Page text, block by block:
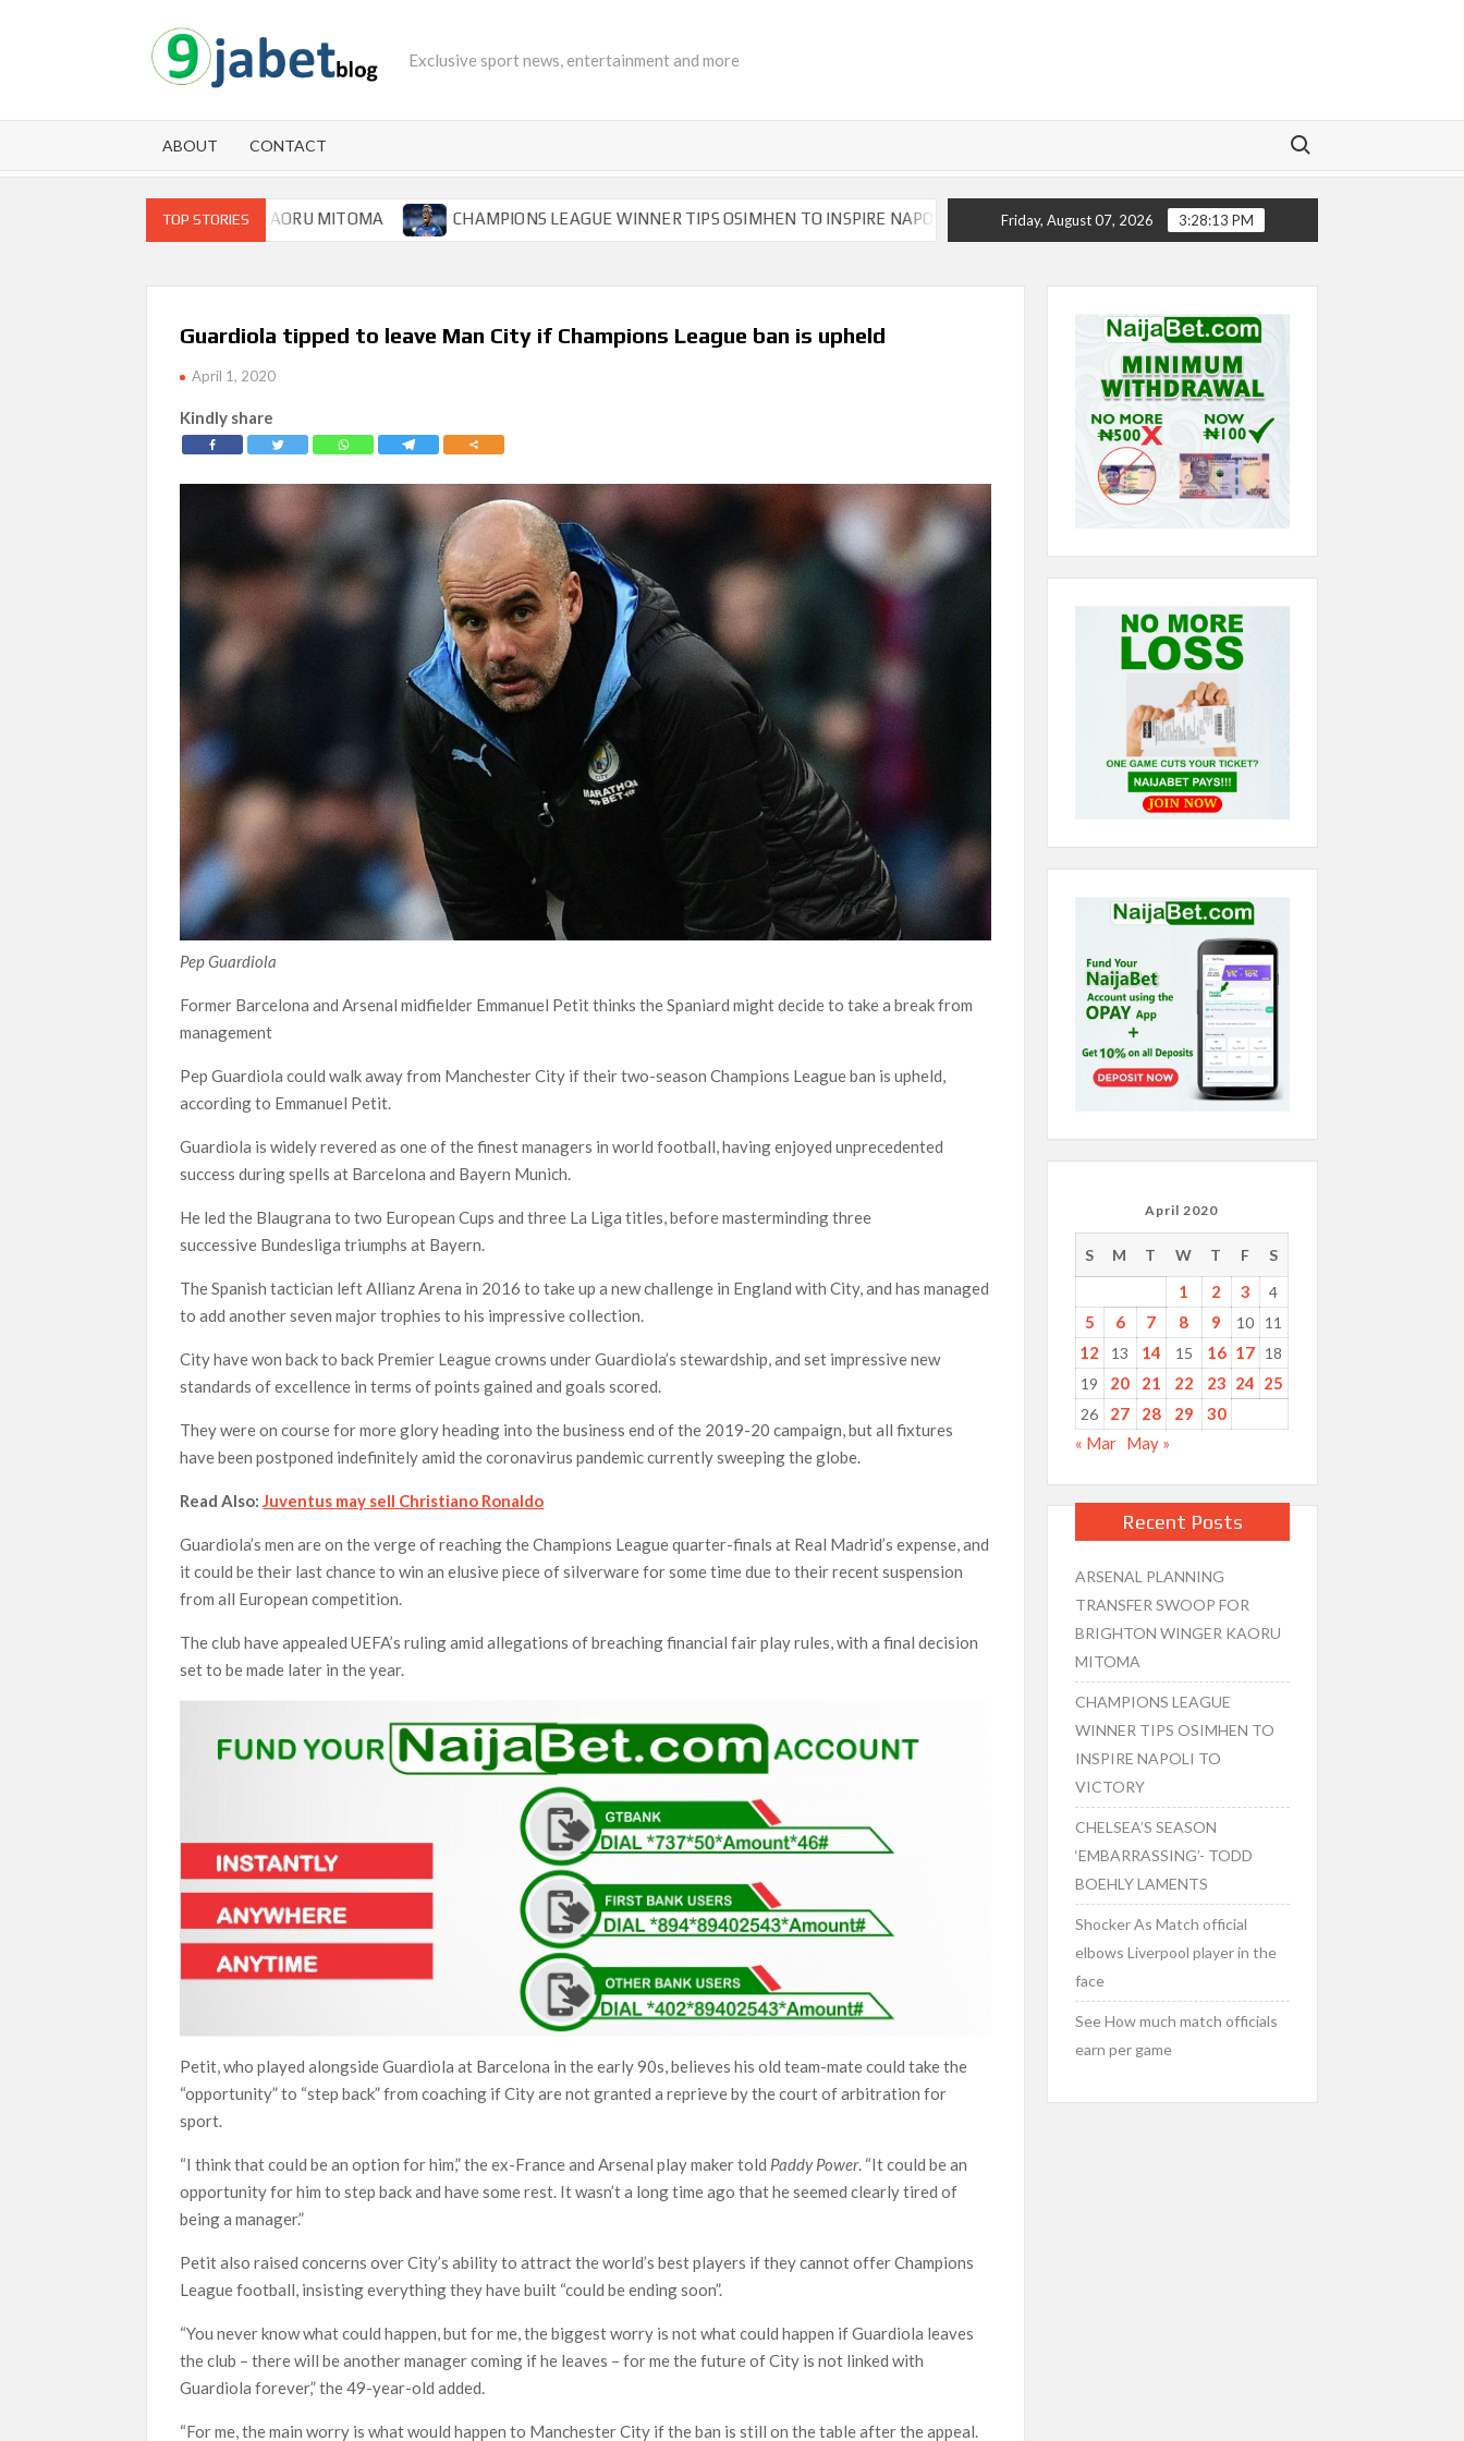
Exclusive sport news, entertainment and more
ABOUT CONTACT
Search for:
TOP STORIES
BRIGHTON WINGER KAORU MITOMA CHAMPIONS LEAGUE WINNER TIPS OSIMHEN TO INSPIRE NAPOLI TO VICTORY CHELSEA’S SEASON ‘EMBARRASSING’- TODD BOEHLY
Friday, August 07, 2026 3:28:14 PM
Guardiola tipped to leave Man City if Champions League ban is upheld
April 1, 2020
Kindly share
Pep Guardiola
Former Barcelona and Arsenal midfielder Emmanuel Petit thinks the Spaniard might decide to take a break from
management
Pep Guardiola could walk away from Manchester City if their two-season Champions League ban is upheld,
according to Emmanuel Petit.
Guardiola is widely revered as one of the finest managers in world football, having enjoyed unprecedented
success during spells at Barcelona and Bayern Munich.
He led the Blaugrana to two European Cups and three La Liga titles, before masterminding three
successive Bundesliga triumphs at Bayern.
The Spanish tactician left Allianz Arena in 2016 to take up a new challenge in England with City, and has managed
to add another seven major trophies to his impressive collection.
City have won back to back Premier League crowns under Guardiola’s stewardship, and set impressive new
standards of excellence in terms of points gained and goals scored.
They were on course for more glory heading into the business end of the 2019-20 campaign, but all fixtures
have been postponed indefinitely amid the coronavirus pandemic currently sweeping the globe.
Read Also:Juventus may sell Christiano Ronaldo
Guardiola’s men are on the verge of reaching the Champions League quarter-finals at Real Madrid’s expense, and
it could be their last chance to win an elusive piece of silverware for some time due to their recent suspension
from all European competition.
The club have appealed UEFA’s ruling amid allegations of breaching financial fair play rules, with a final decision
set to be made later in the year.
Petit, who played alongside Guardiola at Barcelona in the early 90s, believes his old team-mate could take the
“opportunity” to “step back” from coaching if City are not granted a reprieve by the court of arbitration for
sport.
“I think that could be an option for him,” the ex-France and Arsenal play maker told Paddy Power. “It could be an
opportunity for him to step back and have some rest. It wasn’t a long time ago that he seemed clearly tired of
being a manager.”
Petit also raised concerns over City’s ability to attract the world’s best players if they cannot offer Champions
League football, insisting everything they have built “could be ending soon”.
“You never know what could happen, but for me, the biggest worry is not what could happen if Guardiola leaves
the club – there will be another manager coming if he leaves – for me the future of City is not linked with
Guardiola forever,” the 49-year-old added.
“For me, the main worry is what would happen to Manchester City if the ban is still on the table after the appeal.
April 2020
S M T W T F S
1 2 3 4
5 6 7 8 9 10 11
12 13 14 15 16 17 18
19
20 21 22 23 24 25
26 27 28 29
30
« Mar May »
Recent Posts
ARSENAL PLANNING
TRANSFER SWOOP FOR
BRIGHTON WINGER KAORU
MITOMA
CHAMPIONS LEAGUE
WINNER TIPS OSIMHEN TO
INSPIRE NAPOLI TO
VICTORY
CHELSEA’S SEASON
‘EMBARRASSING’- TODD
BOEHLY LAMENTS
Shocker As Match official
elbows Liverpool player in the
face
See How much match officials
earn per game